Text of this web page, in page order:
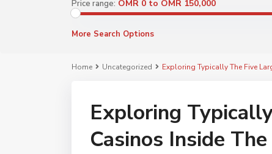
Price range: OMR 0 to OMR 150,000
More Search Options
Home Uncategorized Exploring Typically The Five
Exploring
Casinos Inside